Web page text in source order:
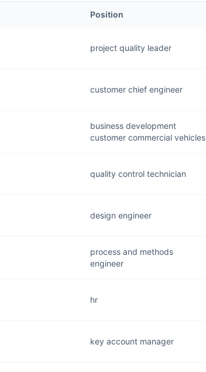
Position
project quality leader
customer chief engineer
business development
customer commercial vehicles
quality control technician
design engineer
process and methods
engineer
hr
key account manager